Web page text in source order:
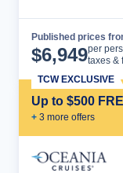
Published prices
$6,949per
taxes &
Up to $500
+ 3 more offers
TCW EXCLUSIVE